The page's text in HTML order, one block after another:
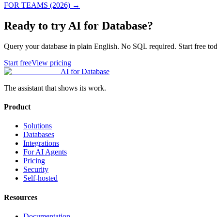
FOR TEAMS (2026) →
Ready to try AI for Database?
Query your database in plain English. No SQL required. Start free
Start freeView pricing
AI for Database
The assistant that shows its work.
Product
Solutions
Databases
Integrations
For AI Agents
Pricing
Security
Self-hosted
Resources